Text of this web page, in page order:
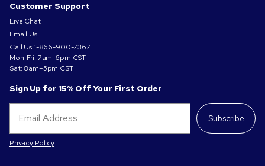
Customer Support
Live Chat
Email Us
Call Us1-866-900-7367
Mon-Fri: 7am-6pm CST
Sat: 8am–5pm CST
Sign Up for 15% Off Your First Order
Subscribe
Privacy Policy